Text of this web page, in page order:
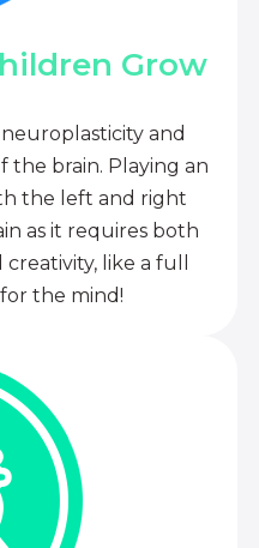
Grow
and
the brain. Playing an
the left and right
as it requires both
like a full
the mind!